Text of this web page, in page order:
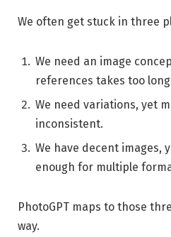
We often get stuck in three
We need an image
references takes too
We need variations, yet
inconsistent.
We have decent images,
enough for multiple
PhotoGPT maps to those
way.